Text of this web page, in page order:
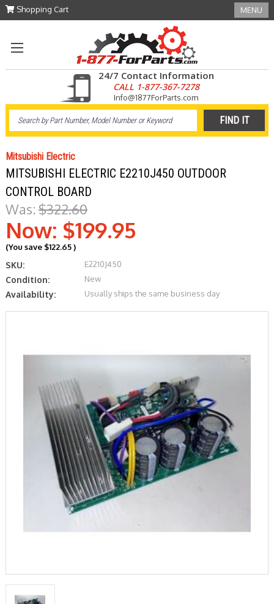
Shopping Cart MENU
24/7 Contact Information
CALL 1-877-367-7278
Info@1877ForParts.com
Mitsubishi Electric
MITSUBISHI ELECTRIC E2210J450 OUTDOOR
CONTROL BOARD
Was: $322.60
Now: $199.95
(You save $122.65)
SKU: E2210J450
Condition: New
Availability: Usually ships the same business day